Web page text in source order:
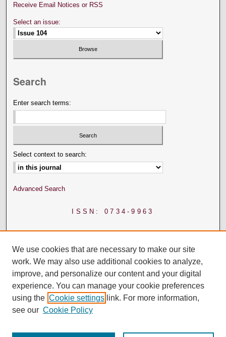
Receive Email Notices or RSS
Select an issue:
Search
Enter search terms:
Select context to search:
Advanced Search
ISSN: 0734-9963
We use cookies that are necessary to make our site
work. We may also use additional cookies to analyze,
improve, and personalize our content and your digital
experience. You can manage your cookie preferences
using the Cookie settings link. For more information,
see our Cookie Policy